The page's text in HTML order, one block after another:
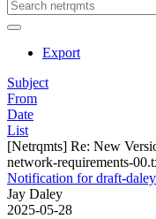
Export
Subject
From
Date
List
[Netrqmts] Re: New
network-requirements-
Notification for draft-
Jay Daley
2025-05-28